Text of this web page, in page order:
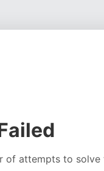
of attempts to solve